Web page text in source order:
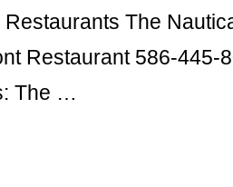
The
Restaurant 586-445-
The …